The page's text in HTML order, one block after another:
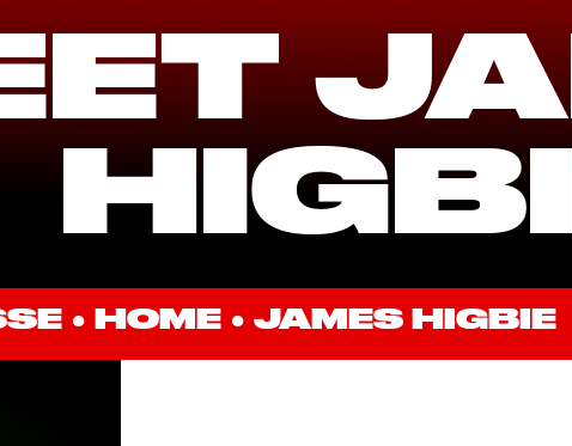
● HOME ● JAMES HIGBIE